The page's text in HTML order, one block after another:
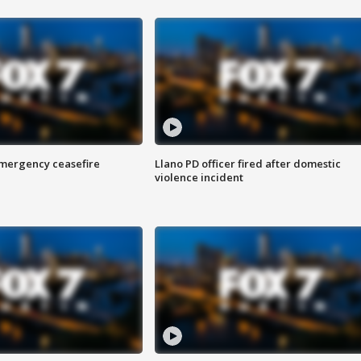
ceasefire
Llano PD officer fired after domestic
violence incident